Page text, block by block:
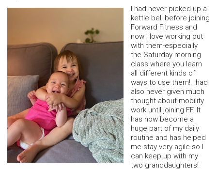
I had never picked up a
kettle bell before joining
Forward Fitness and
now I love working out
with them-especially
the Saturday morning
class where you learn
all different kinds of
ways to use them! I had
also never given much
thought about mobility
work until joining FF. It
has now become a
huge part of my daily
routine and has helped
me stay very agile so I
can keep up with my
two granddaughters!